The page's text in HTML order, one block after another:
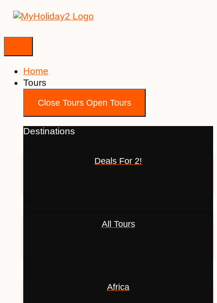
Home
Tours
Close Tours Open Tours
Destinations
Deals For 2!
All Tours
Africa